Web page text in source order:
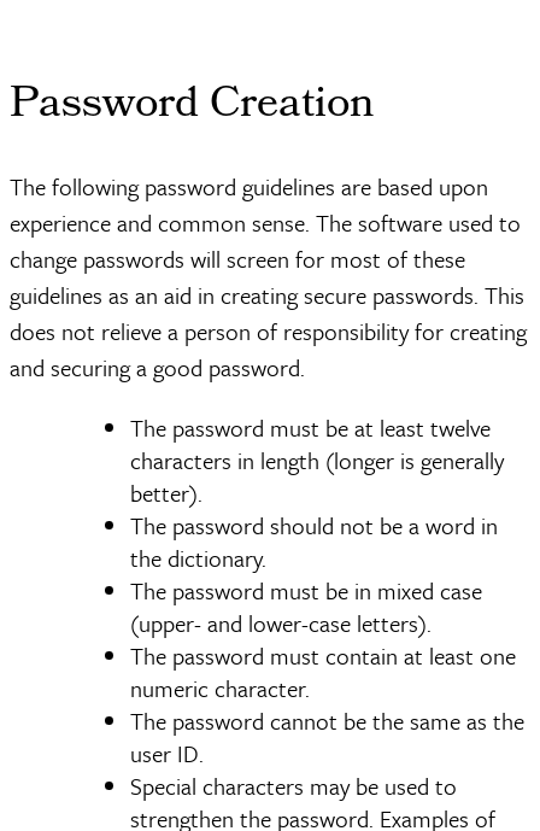
Password Creation
The following password guidelines are based upon
experience and common sense. The software used to
change passwords will screen for most of these
guidelines as an aid in creating secure passwords. This
does not relieve a person of responsibility for creating
and securing a good password.
The password must be at least twelve
characters in length (longer is generally
better).
The password should not be a word in
the dictionary.
The password must be in mixed case
(upper- and lower-case letters).
The password must contain at least one
numeric character.
The password cannot be the same as the
user ID.
Special characters may be used to
strengthen the password. Examples of